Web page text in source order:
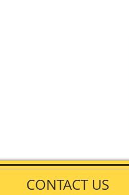
CONTACT US